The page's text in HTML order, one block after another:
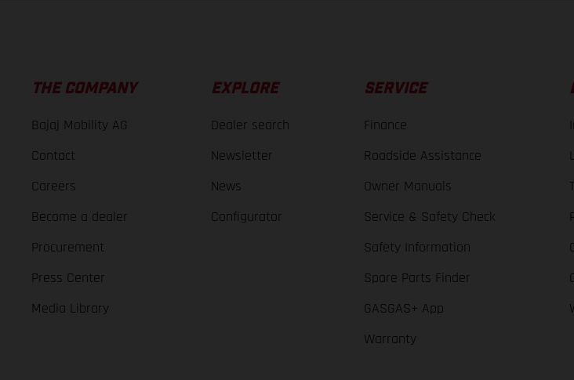
THE COMPANY
Bajaj Mobility AG
Contact
Careers
Become a dealer
Procurement
Press Center
Media Library
EXPLORE
Dealer search
Newsletter
News
Configurator
SERVICE
Finance
Roadside Assistance
Owner Manuals
Service & Safety Check
Safety Information
Spare Parts Finder
GASGAS+ App
Warranty